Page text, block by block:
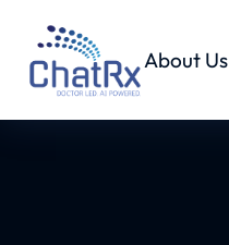
About Us